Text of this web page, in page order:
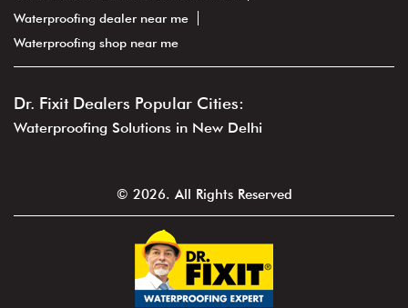
Waterproofing dealer near me
Waterproofing shop near me
Dr. Fixit Dealers Popular Cities:
Waterproofing Solutions in New Delhi
© 2026. All Rights Reserved